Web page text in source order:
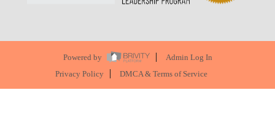
Powered by
Admin Log In
Privacy Policy
DMCA & Terms of Service